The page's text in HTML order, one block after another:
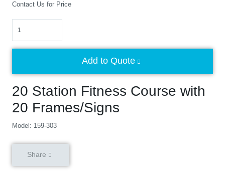
20 Station Fitness Course with
20 Frames/Signs
Model: 159-303
Contact Us for Price
Add to Quote
Share